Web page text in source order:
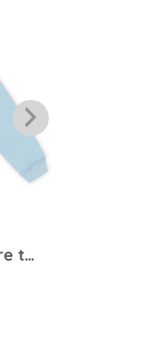
Baby Hoodie | 4. You are the cheese